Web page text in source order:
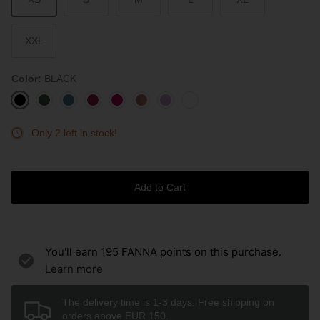
XXL
Color
BLACK
BLACKAVOCADOSTONEBURGUNDY
ROUGEROSEWOOD
Only 2 left in stock!
Add to Cart
You'll earn 195 FANNA points on this purchase.
Learn more
The delivery time is 1-3 days. Free shipping on
orders above EUR 150.